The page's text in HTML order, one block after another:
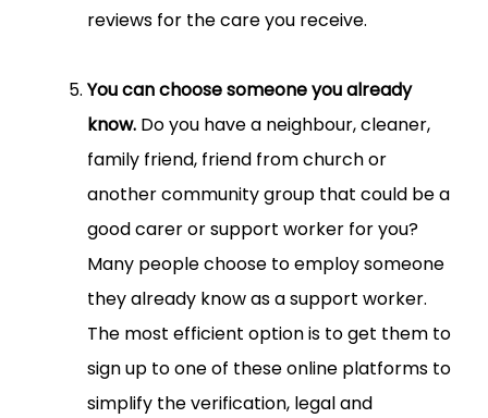
reviews for the care you receive.
You can choose someone you already
know. Do you have a neighbour, cleaner,
family friend, friend from church or
another community group that could be a
good carer or support worker for you?
Many people choose to employ someone
they already know as a support worker.
The most efficient option is to get them to
sign up to one of these online platforms to
simplify the verification, legal and